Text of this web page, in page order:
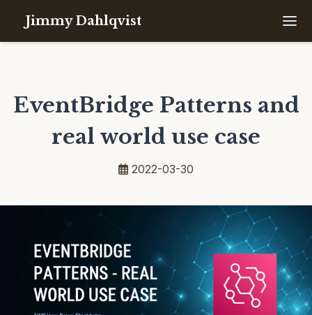
Jimmy Dahlqvist
EventBridge Patterns and
real world use case
2022-03-30